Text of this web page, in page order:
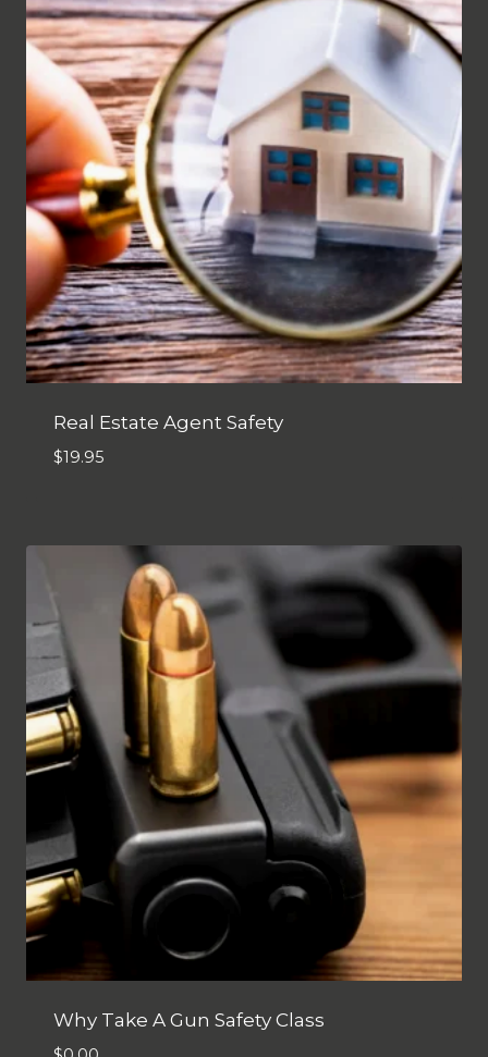
Real Estate Agent Safety
$19.95
Why Take A Gun Safety Class